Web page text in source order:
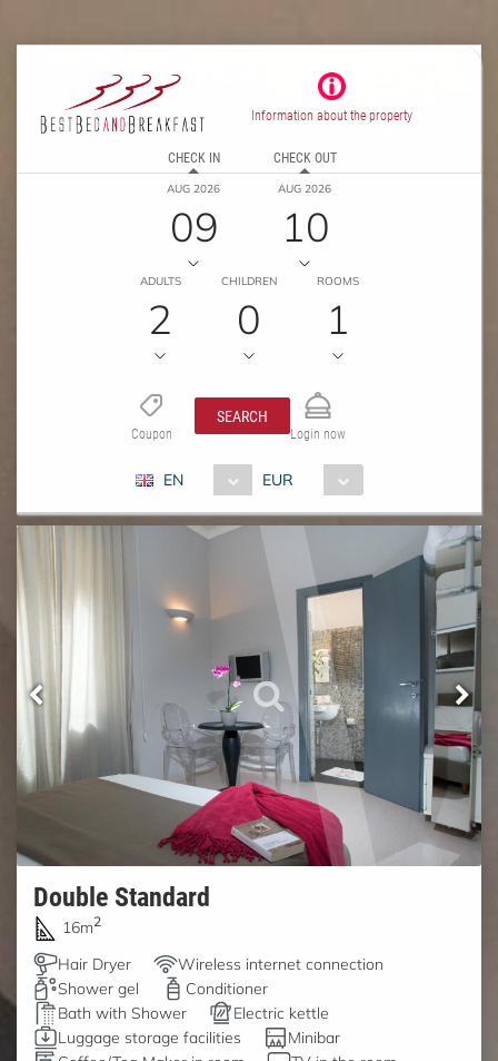
Information about the property
CHECK IN
AUG 2026
09
CHECK OUT
AUG 2026
10
ADULTS
2
CHILDREN
0
ROOMS
1
Coupon
SEARCH
Login now
EN EUR
Double Standard
16m2
Hair Dryer
Wireless internet connection
Shower gel
Conditioner
Bath with Shower
Electric kettle
Luggage storage facilities
Minibar